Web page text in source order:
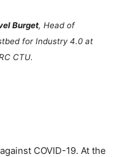
Burget, Head of
for Industry 4.0 at
CTU.
COVID-19. At the